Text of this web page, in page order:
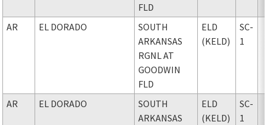
FLD
AR EL DORADO
SOUTH
ARKANSAS
RGNL AT
GOODWIN
FLD
ELD
(KELD)
SC-
1
AR EL DORADO
SOUTH
ARKANSAS
ELD
(KELD)
SC-
1